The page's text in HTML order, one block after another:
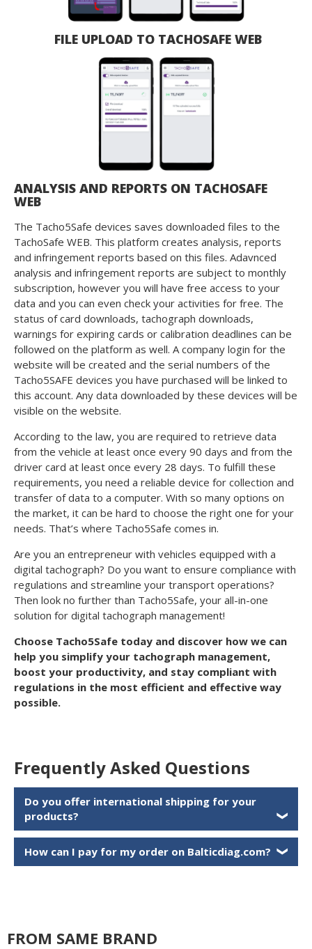
FILE UPLOAD TO TACHOSAFE WEB
ANALYSIS AND REPORTS ON TACHOSAFE
WEB
The Tacho5Safe devices saves downloaded files to the
TachoSafe WEB. This platform creates analysis, reports
and infringement reports based on this files. Adavnced
analysis and infringement reports are subject to monthly
subscription, however you will have free access to your
data and you can even check your activities for free. The
status of card downloads, tachograph downloads,
warnings for expiring cards or calibration deadlines can be
followed on the platform as well. A company login for the
website will be created and the serial numbers of the
Tacho5SAFE devices you have purchased will be linked to
this account. Any data downloaded by these devices will be
visible on the website.
According to the law, you are required to retrieve data
from the vehicle at least once every 90 days and from the
driver card at least once every 28 days. To fulfill these
requirements, you need a reliable device for collection and
transfer of data to a computer. With so many options on
the market, it can be hard to choose the right one for your
needs. That’s where Tacho5Safe comes in.
Are you an entrepreneur with vehicles equipped with a
digital tachograph? Do you want to ensure compliance with
regulations and streamline your transport operations?
Then look no further than Tacho5Safe, your all-in-one
solution for digital tachograph management!
Choose Tacho5Safe today and discover how we can
help you simplify your tachograph management,
boost your productivity, and stay compliant with
regulations in the most efficient and effective way
possible.
Frequently Asked Questions
Do you offer international shipping for your
products?
❯
How can I pay for my order on Balticdiag.com? ❯
FROM SAME BRAND